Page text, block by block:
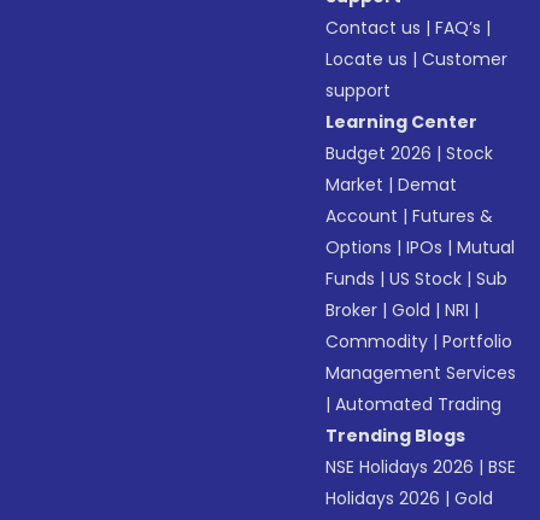
Contact us |FAQ’s |
Locate us |Customer
support
Learning Center
Budget 2026 |Stock
Market |Demat
Account |Futures &
Options |IPOs |Mutual
Funds |US Stock |Sub
Broker |Gold |NRI |
Commodity |Portfolio
Management Services
|Automated Trading
Trending Blogs
NSE Holidays 2026 |BSE
Holidays 2026 |Gold